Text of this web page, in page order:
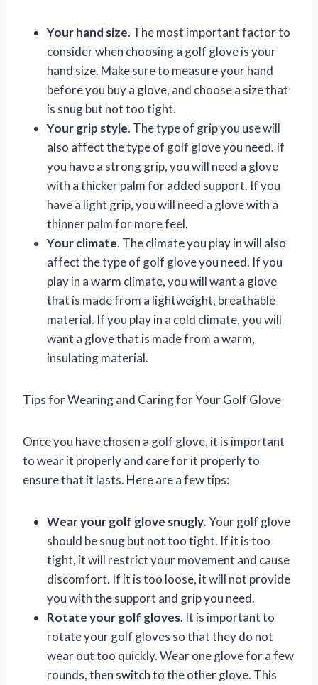
Your hand size. The most important factor to
consider when choosing a golf glove is your
hand size. Make sure to measure your hand
before you buy a glove, and choose a size that
is snug but not too tight.
Your grip style. The type of grip you use will
also affect the type of golf glove you need. If
you have a strong grip, you will need a glove
with a thicker palm for added support. If you
have a light grip, you will need a glove with a
thinner palm for more feel.
Your climate. The climate you play in will also
affect the type of golf glove you need. If you
play in a warm climate, you will want a glove
that is made from a lightweight, breathable
material. If you play in a cold climate, you will
want a glove that is made from a warm,
insulating material.
Tips for Wearing and Caring for Your Golf Glove
Once you have chosen a golf glove, it is important
to wear it properly and care for it properly to
ensure that it lasts. Here are a few tips:
Wear your golf glove snugly. Your golf glove
should be snug but not too tight. If it is too
tight, it will restrict your movement and cause
discomfort. If it is too loose, it will not provide
you with the support and grip you need.
Rotate your golf gloves. It is important to
rotate your golf gloves so that they do not
wear out too quickly. Wear one glove for a few
rounds, then switch to the other glove. This